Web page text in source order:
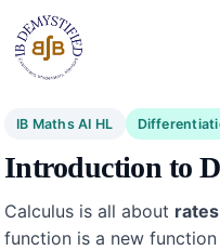
IB Maths AI HL
Introduction to
Calculus is all about
function is a new